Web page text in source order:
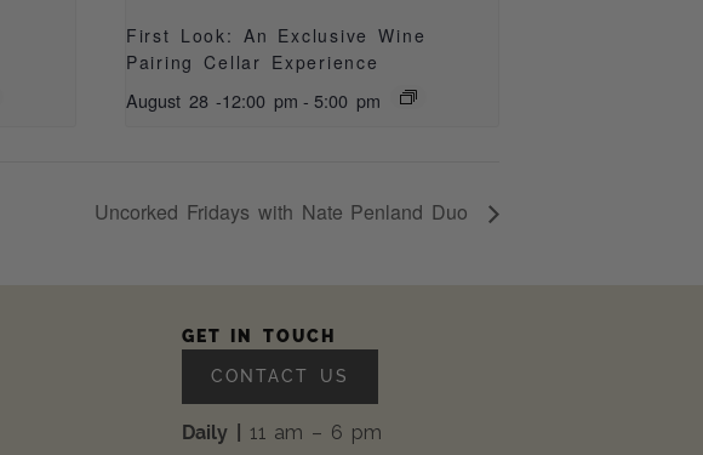
First Look: An Exclusive Wine
Pairing Cellar Experience
August 28 -12:00 pm - 5:00 pm
Uncorked Fridays with Nate Penland Duo
GET IN TOUCH
CONTACT US
Daily | 11 am – 6 pm